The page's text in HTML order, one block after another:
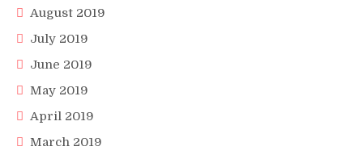
August 2019
July 2019
June 2019
May 2019
April 2019
March 2019